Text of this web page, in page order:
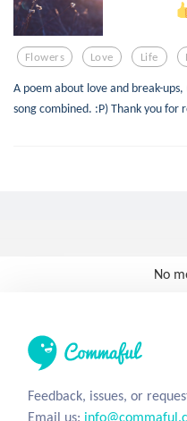
Flowers Love Life
A poem about love and break-
song combined. :P) Thank you
No
Feedback, issues, or
Email us: